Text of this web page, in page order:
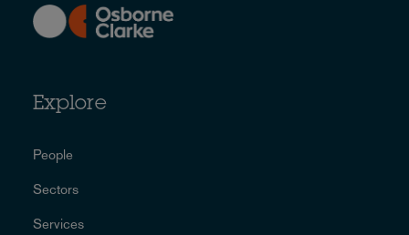
Explore
People
Sectors
Services